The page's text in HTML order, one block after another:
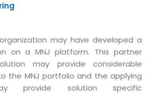
Consulting
Hardware Solutions
Services
Services
may have developed a
on a MNJ platform. This partner
may provide considerable
the MNJ portfolio and the applying
provide solution specific